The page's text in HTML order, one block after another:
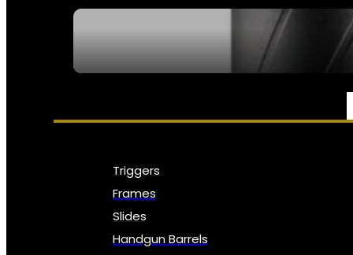
PARTS & ACCESSORIES
Triggers
Frames
Slides
Handgun Barrels